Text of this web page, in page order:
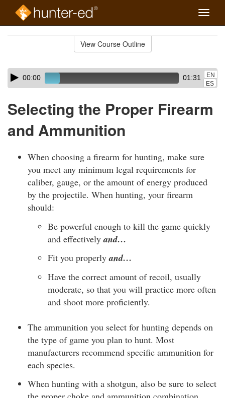
Toggle
View Course Outline
Skip
audio
Audio
Player00:00 01:31
EN
ES
Selecting the Proper Firearm
and Ammunition
When choosing a firearm for hunting, make sure
you meet any minimum legal requirements for
caliber, gauge, or the amount of energy produced
by the projectile. When hunting, your firearm
should:
Be powerful enough to kill the game quickly
and effectivelyand…
Fit you properlyand…
Have the correct amount of recoil, usually
moderate, so that you will practice more often
and shoot more proficiently.
The ammunition you select for hunting depends on
the type of game you plan to hunt. Most
manufacturers recommend specific ammunition for
each species.
When hunting with a shotgun, also be sure to select